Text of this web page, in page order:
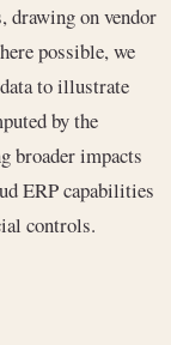
drawing on vendor
possible, we
to illustrate
by the
broader impacts
ERP capabilities
controls.